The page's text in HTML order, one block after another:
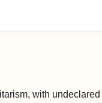
with